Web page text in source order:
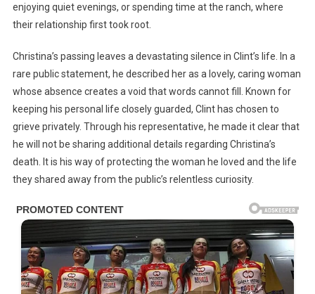
enjoying quiet evenings, or spending time at the ranch, where
their relationship first took root.
Christina’s passing leaves a devastating silence in Clint’s life. In a
rare public statement, he described her as a lovely, caring woman
whose absence creates a void that words cannot fill. Known for
keeping his personal life closely guarded, Clint has chosen to
grieve privately. Through his representative, he made it clear that
he will not be sharing additional details regarding Christina’s
death. It is his way of protecting the woman he loved and the life
they shared away from the public’s relentless curiosity.